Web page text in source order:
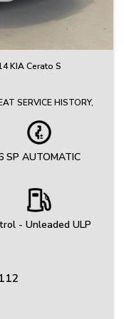
KIA Cerato S
SERVICE HISTORY,
a Thorough
PPSR Report
Value, Priced to Sell!
vehicles to suit
and a relaxed
Choose from
leading
SP AUTOMATIC
- Unleaded ULP